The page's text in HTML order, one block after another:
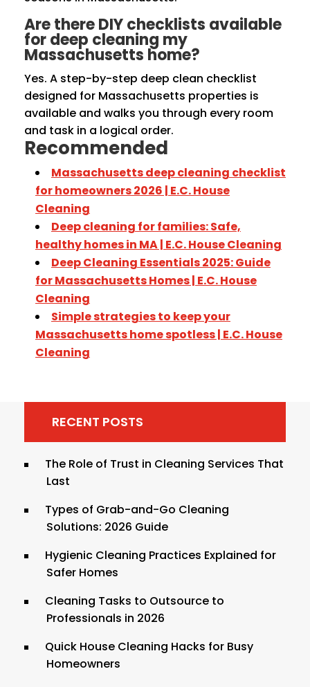
Are there DIY checklists available
for deep cleaning my
Massachusetts home?
Yes. A step-by-step deep clean checklist
designed for Massachusetts properties is
available and walks you through every room
and task in a logical order.
Recommended
Massachusetts deep cleaning checklist
for homeowners 2026 | E.C. House
Cleaning
Deep cleaning for families: Safe,
healthy homes in MA | E.C. House Cleaning
Deep Cleaning Essentials 2025: Guide
for Massachusetts Homes | E.C. House
Cleaning
Simple strategies to keep your
Massachusetts home spotless | E.C. House
Cleaning
RECENT POSTS
The Role of Trust in Cleaning Services That
Last
Types of Grab-and-Go Cleaning
Solutions: 2026 Guide
Hygienic Cleaning Practices Explained for
Safer Homes
Cleaning Tasks to Outsource to
Professionals in 2026
Quick House Cleaning Hacks for Busy
Homeowners